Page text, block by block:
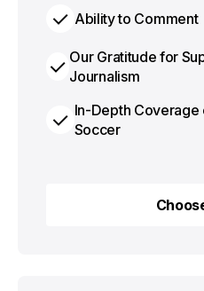
Ability to Comment
Our Gratitude for
Journalism
In-Depth Coverage
Soccer